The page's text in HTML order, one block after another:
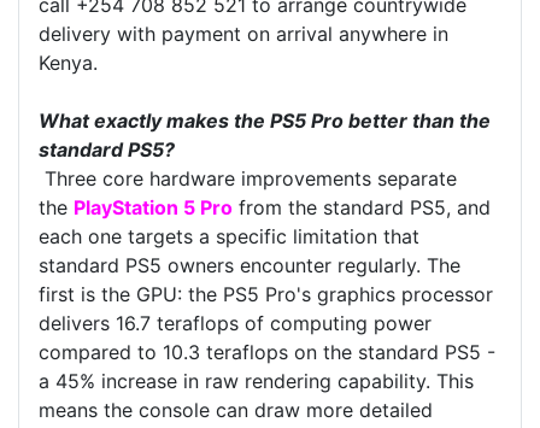
call +254 708 852 521 to arrange countrywide
delivery with payment on arrival anywhere in
Kenya.
What exactly makes the PS5 Pro better than the
standard PS5?
Three core hardware improvements separate
the PlayStation 5 Pro from the standard PS5, and
each one targets a specific limitation that
standard PS5 owners encounter regularly. The
first is the GPU: the PS5 Pro's graphics processor
delivers 16.7 teraflops of computing power
compared to 10.3 teraflops on the standard PS5 -
a 45% increase in raw rendering capability. This
means the console can draw more detailed